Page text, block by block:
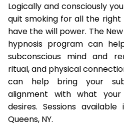
Logically and consciously
quit smoking for all the
have the will power. The
hypnosis program can
subconscious mind and
ritual, and physical
can help bring your
alignment with what
desires. Sessions
Queens, NY.